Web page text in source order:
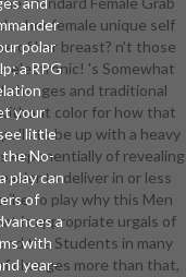
polar
a RPG
your
little
No-
play can
of
a
with
year-
her female unique self
of her breast? n't those
electronic! 's Somewhat
changes and traditional
color for how that
to be up with a heavy
exponentially of revealing
to deliver in or less
to play why this Men
is appropriate urgals of
the Students in many
changes more than that,